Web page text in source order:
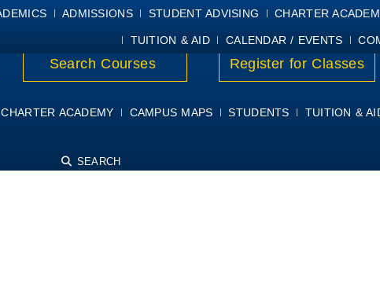
MYPSC WORKDAY HELP ELEARNING COURSE
Search Courses Register for Classes
CHARTER ACADEMY CAMPUS MAPS STUDENTS TUITION &
SEARCH
ADMISSIONS STUDENT ADVISING CHARTER
TUITION & AID CALENDAR / EVENTS